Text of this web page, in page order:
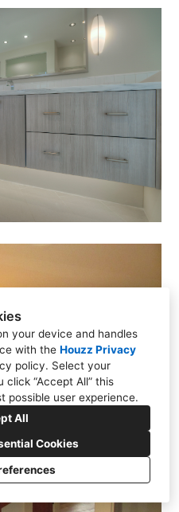
your device and handles
with the Houzz Privacy
policy. Select your
click “Accept All” this
possible user experience.
All
Cookies